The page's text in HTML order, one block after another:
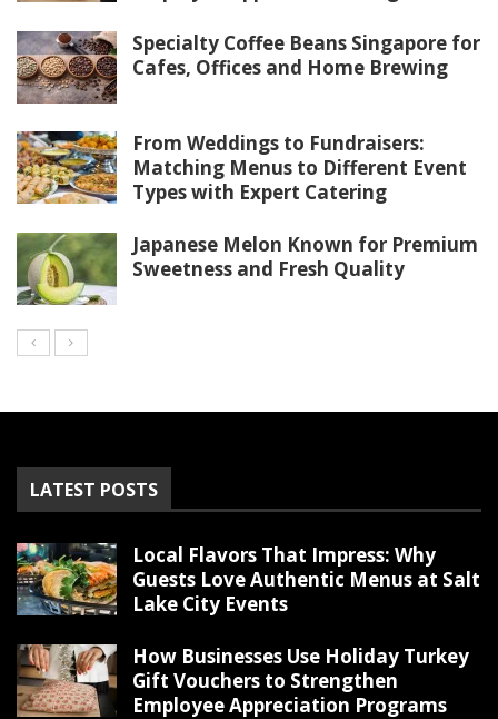
Specialty Coffee Beans Singapore for
Cafes, Offices and Home Brewing
From Weddings to Fundraisers:
Matching Menus to Different Event
Types with Expert Catering
Japanese Melon Known for Premium
Sweetness and Fresh Quality
LATEST POSTS
Local Flavors That Impress: Why
Guests Love Authentic Menus at Salt
Lake City Events
How Businesses Use Holiday Turkey
Gift Vouchers to Strengthen
Employee Appreciation Programs